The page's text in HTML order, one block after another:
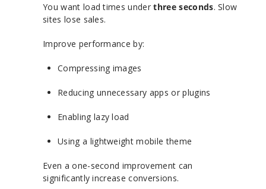
You want load times underthree seconds. Slow
sites lose sales.
Improve performance by:
Compressing images
Reducing unnecessary apps or plugins
Enabling lazy load
Using a lightweight mobile theme
Even a one-second improvement can
significantly increase conversions.